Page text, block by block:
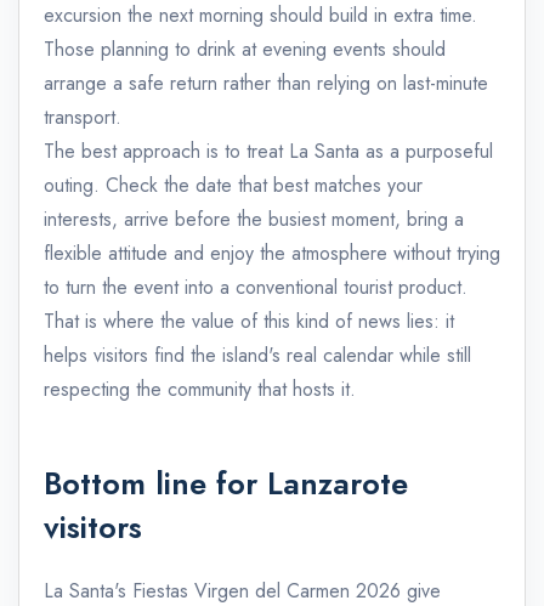
excursion the next morning should build in extra time.
Those planning to drink at evening events should
arrange a safe return rather than relying on last-minute
transport.
The best approach is to treat La Santa as a purposeful
outing. Check the date that best matches your
interests, arrive before the busiest moment, bring a
flexible attitude and enjoy the atmosphere without trying
to turn the event into a conventional tourist product.
That is where the value of this kind of news lies: it
helps visitors find the island's real calendar while still
respecting the community that hosts it.
Bottom line for Lanzarote
visitors
La Santa's Fiestas Virgen del Carmen 2026 give